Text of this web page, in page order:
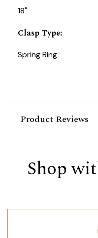
18"
Clasp Type:
Spring Ring
Product Reviews
Shop